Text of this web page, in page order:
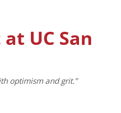
UC San
optimism and grit.”